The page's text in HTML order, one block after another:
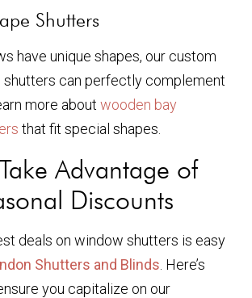
Shutters
have unique shapes, our custom
shutters can perfectly complement
more about wooden bay
that fit special shapes.
Advantage of
Discounts
deals on window shutters is easy
Shutters and Blinds . Here’s
you capitalize on our